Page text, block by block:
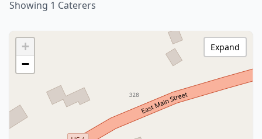
Showing 1 Caterers
+
−
Expand